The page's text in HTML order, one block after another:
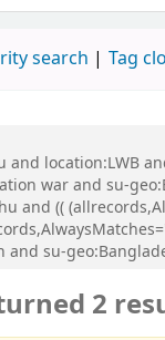
search Tag
and location:LWB
war and su-
and ((
su-
2